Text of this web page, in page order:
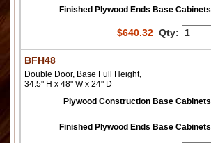
Finished Plywood Ends Base Cabinets
$640.32 Qty:
BFH48
Double Door, Base Full Height,
34.5" H x 48" W x 24" D
Plywood Construction Base Cabinets
Finished Plywood Ends Base Cabinets